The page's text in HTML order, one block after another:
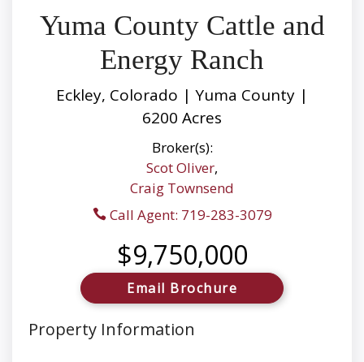
Yuma County Cattle and
Energy Ranch
Eckley, Colorado | Yuma County |
6200 Acres
Broker(s):
Scot Oliver,
Craig Townsend
Call Agent: 719-283-3079
$9,750,000
Email Brochure
Property Information